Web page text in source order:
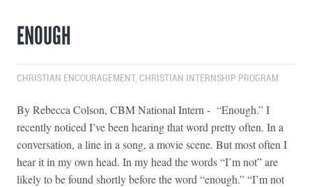
ENOUGH
CHRISTIAN ENCOURAGEMENT, CHRISTIAN INTERNSHIP PROGRAM
By Rebecca Colson, CBM National Intern - “Enough.” I
recently noticed I’ve been hearing that word pretty often. In a
conversation, a line in a song, a movie scene. But most often I
hear it in my own head. In my head the words “I’m not” are
likely to be found shortly before the word “enough.” “I’m not